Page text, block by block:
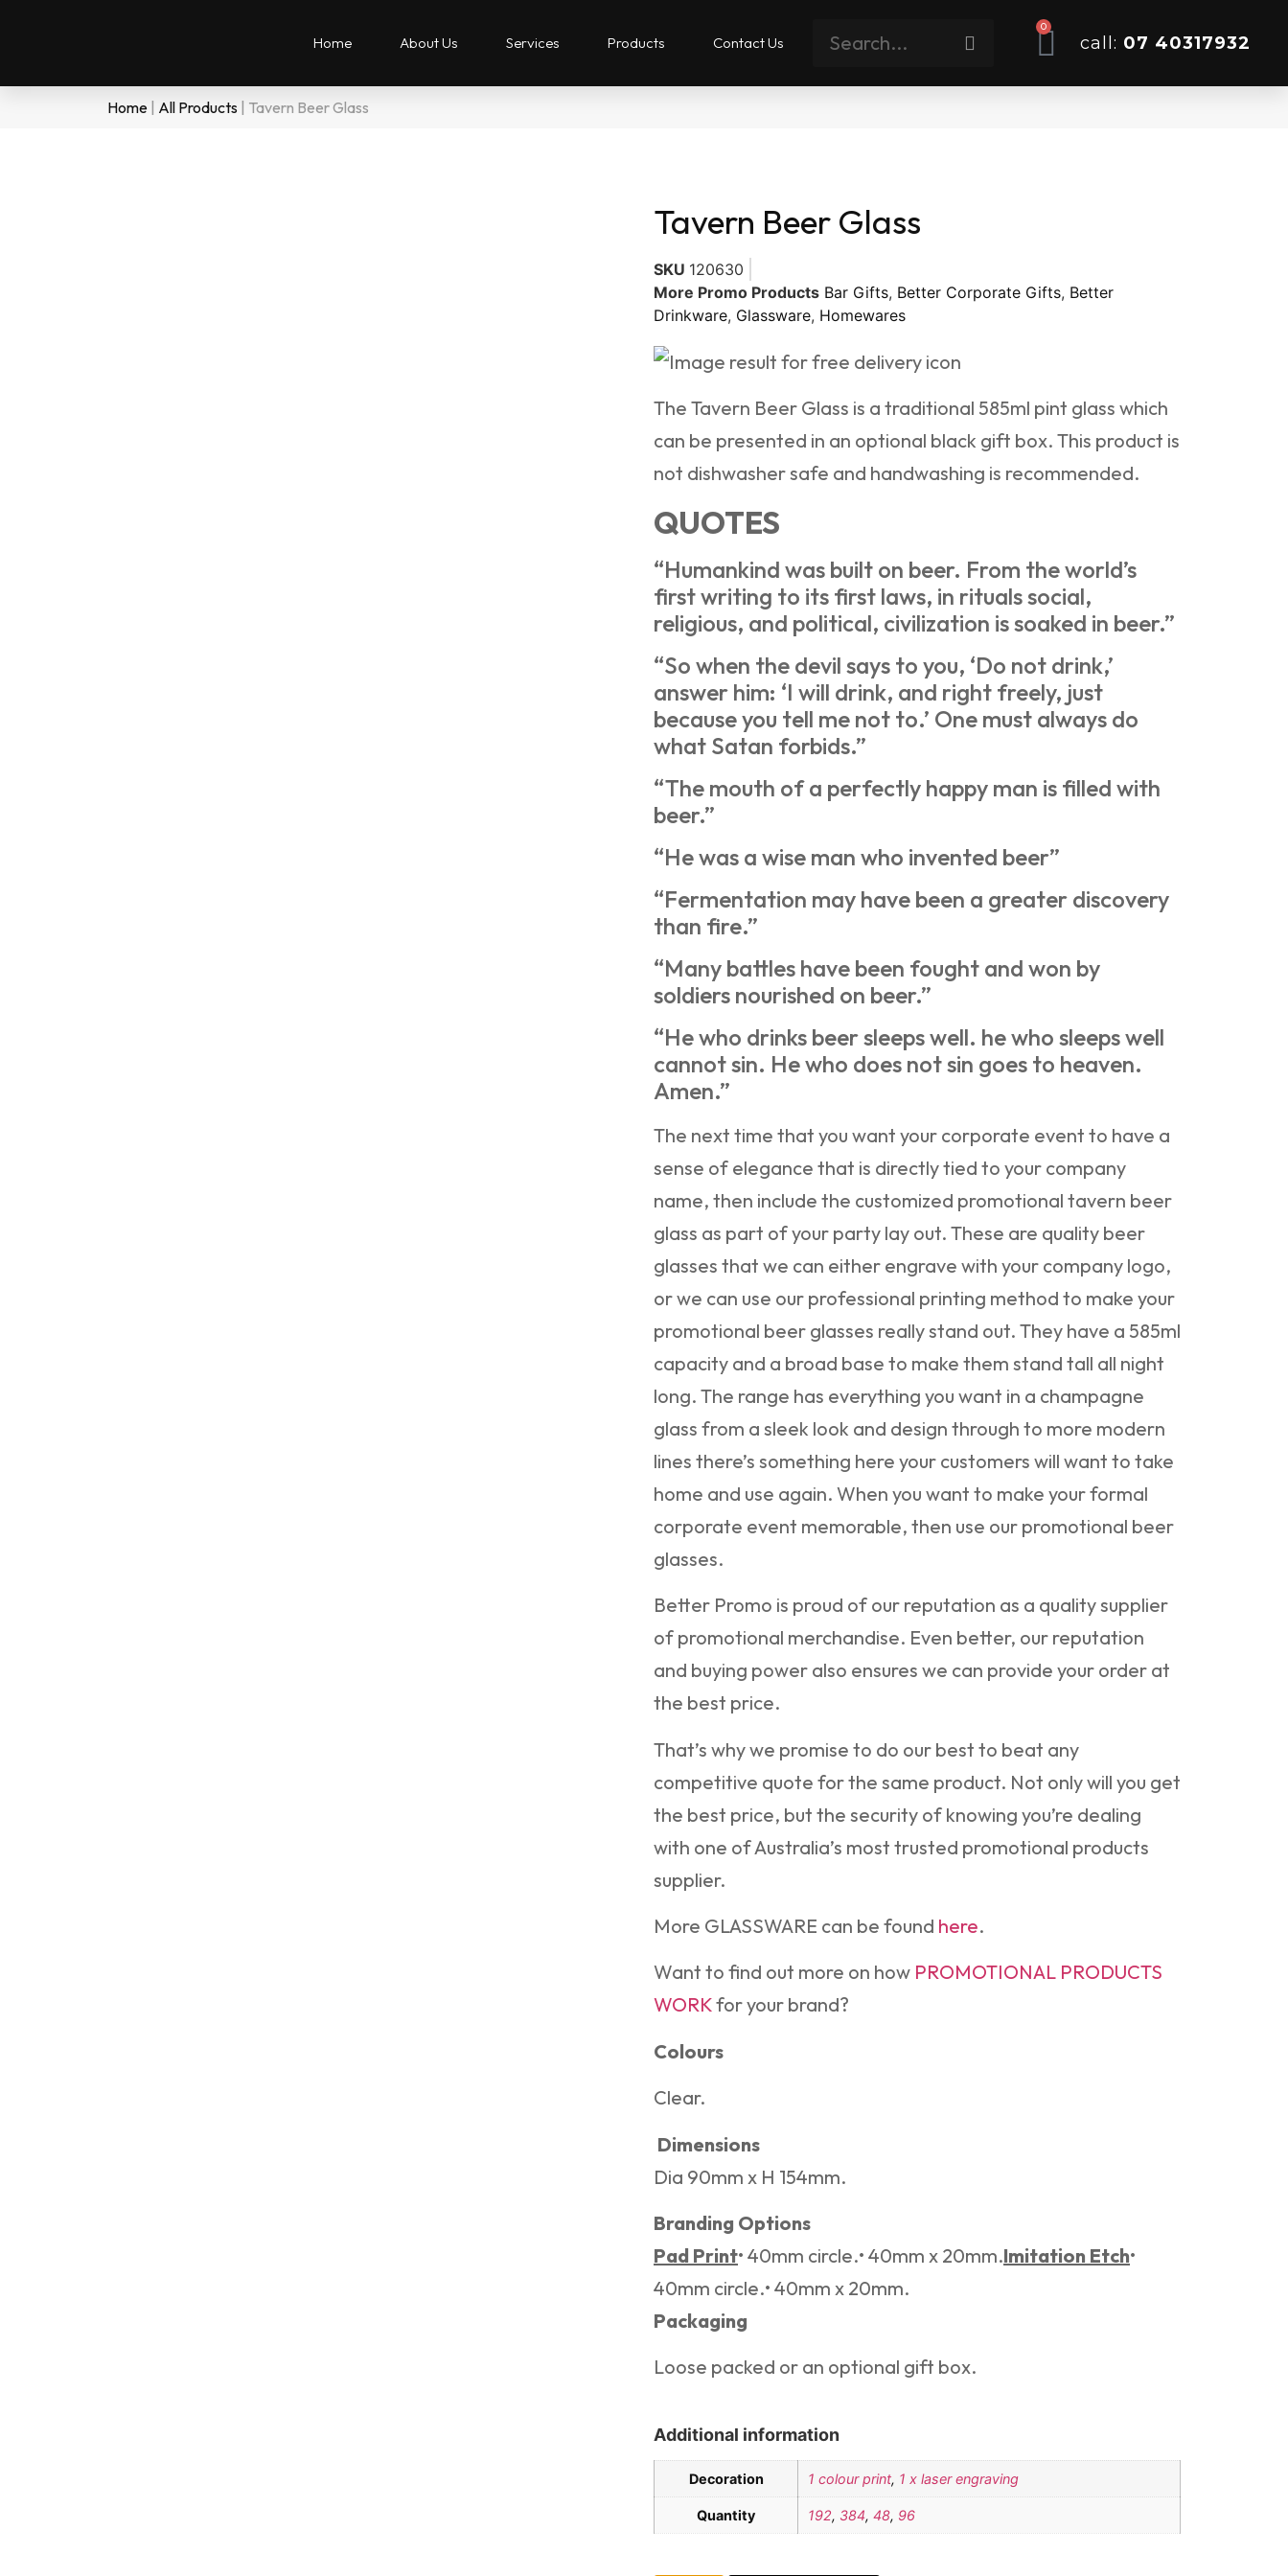
Home About Us Services Products Contact Us
0
call: 07 40317932
Home All Products Tavern Beer Glass
Tavern Beer Glass
SKU 120630
More Promo Products Bar Gifts, Better Corporate Gifts, Better
Drinkware, Glassware, Homewares
The Tavern Beer Glass is a traditional 585ml pint glass which
can be presented in an optional black gift box. This product is
not dishwasher safe and handwashing is recommended.
QUOTES
“Humankind was built on beer. From the world’s
first writing to its first laws, in rituals social,
religious, and political, civilization is soaked in beer.”
“So when the devil says to you, ‘Do not drink,’
answer him: ‘I will drink, and right freely, just
because you tell me not to.’ One must always do
what Satan forbids.”
“The mouth of a perfectly happy man is filled with
beer.”
“He was a wise man who invented beer”
“Fermentation may have been a greater discovery
than fire.”
“Many battles have been fought and won by
soldiers nourished on beer.”
“He who drinks beer sleeps well. he who sleeps well
cannot sin. He who does not sin goes to heaven.
Amen.”
The next time that you want your corporate event to have a
sense of elegance that is directly tied to your company
name, then include the customized promotional tavern beer
glass as part of your party lay out. These are quality beer
glasses that we can either engrave with your company logo,
or we can use our professional printing method to make your
promotional beer glasses really stand out. They have a 585ml
capacity and a broad base to make them stand tall all night
long. The range has everything you want in a champagne
glass from a sleek look and design through to more modern
lines there’s something here your customers will want to take
home and use again. When you want to make your formal
corporate event memorable, then use our promotional beer
glasses.
Better Promo is proud of our reputation as a quality supplier
of promotional merchandise. Even better, our reputation
and buying power also ensures we can provide your order at
the best price.
That’s why we promise to do our best to beat any
competitive quote for the same product. Not only will you get
the best price, but the security of knowing you’re dealing
with one of Australia’s most trusted promotional products
supplier.
More GLASSWARE can be found here.
Want to find out more on how PROMOTIONAL PRODUCTS
WORKfor your brand?
Colours
Clear.
Dimensions
Dia 90mm x H 154mm.
Branding Options
Pad Print• 40mm circle.• 40mm x 20mm.Imitation Etch•
40mm circle.• 40mm x 20mm.
Packaging
Loose packed or an optional gift box.
Additional information
Decoration 1 colour print, 1 x laser engraving
Quantity 192, 384, 48, 96